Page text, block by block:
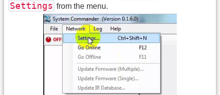
Settings from the menu.